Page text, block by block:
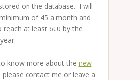
on the database. I will
of 45 a month and
reach at least 600 by the
know more about the new
please contact me or leave a